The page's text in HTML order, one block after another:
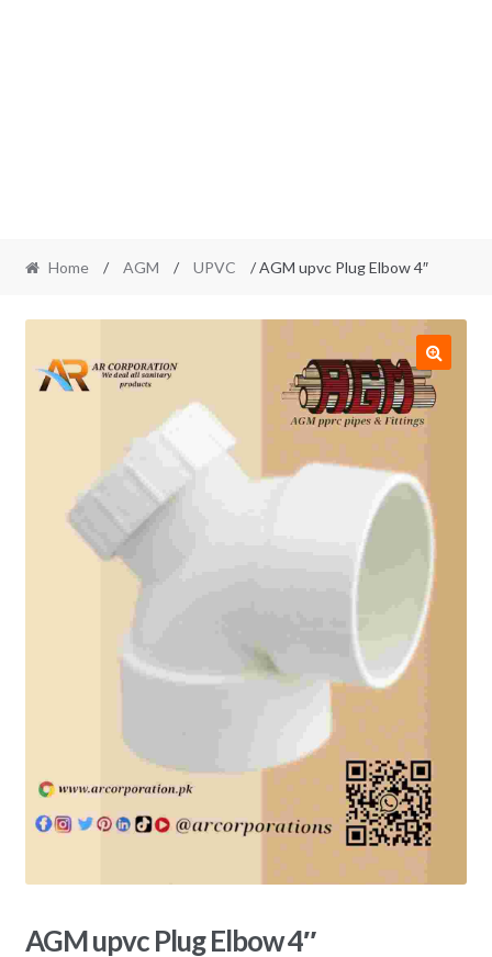
Home / AGM / UPVC / AGM upvc Plug Elbow 4″
AGM upvc Plug Elbow 4″